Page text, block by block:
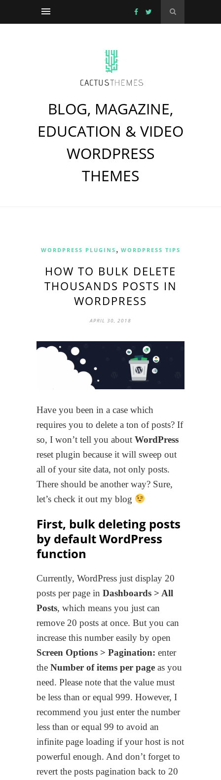
BLOG, MAGAZINE,
EDUCATION & VIDEO
WORDPRESS
THEMES
WORDPRESS PLUGINS , WORDPRESS TIPS
HOW TO BULK DELETE
THOUSANDS POSTS IN
WORDPRESS
APRIL 30, 2018
Have you been in a case which
requires you to delete a ton of posts? If
so, I won’t tell you about WordPress
reset plugin because it will sweep out
all of your site data, not only posts.
There should be another way? Sure,
let’s check it out my blog
First, bulk deleting posts
by default WordPress
function
Currently, WordPress just display 20
posts per page in Dashboards > All
Posts, which means you just can
remove 20 posts at once. But you can
increase this number easily by open
Screen Options > Pagination: enter
the Number of items per page as you
need. Please note that the value must
be less than or equal 999. However, I
recommend you just enter the number
less than or equal 99 to avoid an
infinite page loading if your host is not
powerful enough. And don’t forget to
revert the posts pagination back to 20